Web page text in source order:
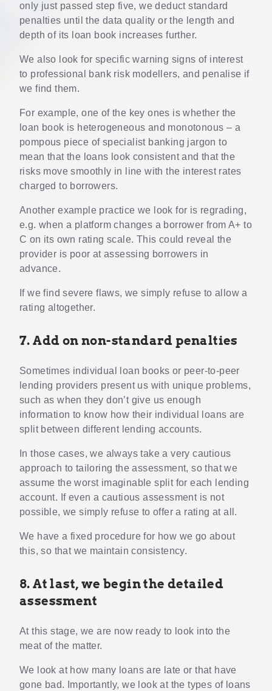
only just passed step five, we deduct standard
penalties until the data quality or the length and
depth of its loan book increases further.
We also look for specific warning signs of interest
to professional bank risk modellers, and penalise if
we find them.
For example, one of the key ones is whether the
loan book is heterogeneous and monotonous – a
pompous piece of specialist banking jargon to
mean that the loans look consistent and that the
risks move smoothly in line with the interest rates
charged to borrowers.
Another example practice we look for is regrading,
e.g. when a platform changes a borrower from A+ to
C on its own rating scale. This could reveal the
provider is poor at assessing borrowers in
advance.
If we find severe flaws, we simply refuse to allow a
rating altogether.
7. Add on non-standard penalties
Sometimes individual loan books or peer-to-peer
lending providers present us with unique problems,
such as when they don’t give us enough
information to know how their individual loans are
split between different lending accounts.
In those cases, we always take a very cautious
approach to tailoring the assessment, so that we
assume the worst imaginable split for each lending
account. If even a cautious assessment is not
possible, we simply refuse to offer a rating at all.
We have a fixed procedure for how we go about
this, so that we maintain consistency.
8. At last, we begin the detailed
assessment
At this stage, we are now ready to look into the
meat of the matter.
We look at how many loans are late or that have
gone bad. Importantly, we look at the types of loans